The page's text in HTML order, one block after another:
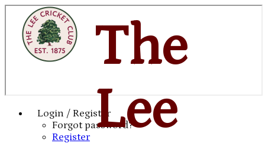
Login / Register
Forgot password?
Register
The
Lee